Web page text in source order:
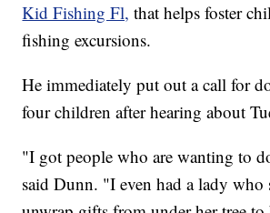
Kid Fishing Fl, that helps foster
fishing excursions.
He immediately put out a call for
four children after hearing about
"I got people who are wanting to
said Dunn. "I even had a lady who